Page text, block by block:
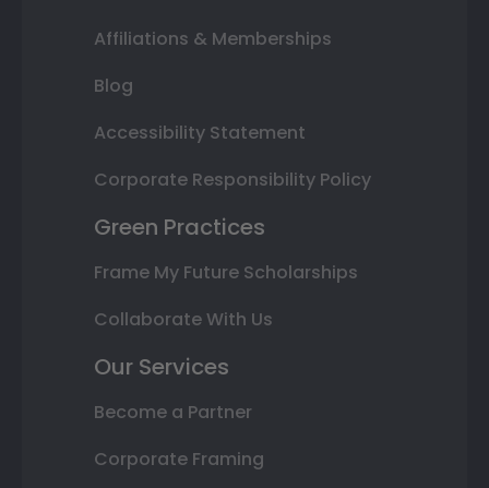
Affiliations & Memberships
Blog
Accessibility Statement
Corporate Responsibility Policy
Green Practices
Frame My Future Scholarships
Collaborate With Us
Our Services
Become a Partner
Corporate Framing